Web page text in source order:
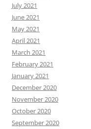
July 2021
June 2021
May 2021
April 2021
March 2021
February 2021
January 2021
December 2020
November 2020
October 2020
September 2020